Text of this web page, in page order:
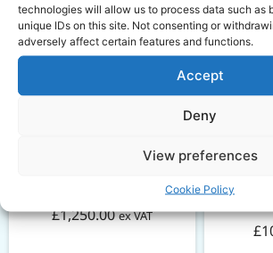
technologies will allow us to process data such as
unique IDs on this site. Not consenting or
adversely affect certain features and functions.
Accept
Deny
View preferences
Cookie Policy
£1,250.00 ex VAT
£